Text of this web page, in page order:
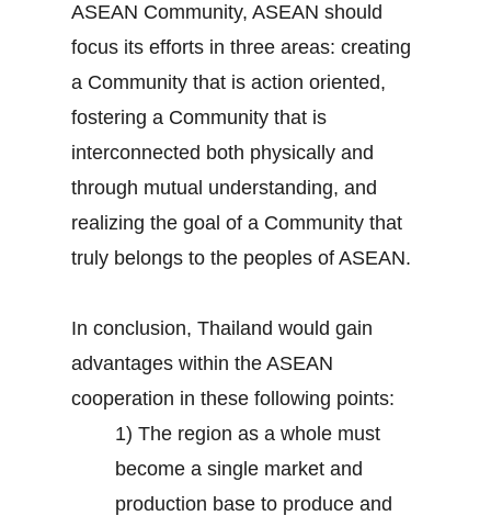
ASEAN Community, ASEAN should
focus its efforts in three areas: creating
a Community that is action oriented,
fostering a Community that is
interconnected both physically and
through mutual understanding, and
realizing the goal of a Community that
truly belongs to the peoples of ASEAN.
In conclusion, Thailand would gain
advantages within the ASEAN
cooperation in these following points:
1) The region as a whole must
become a single market and
production base to produce and